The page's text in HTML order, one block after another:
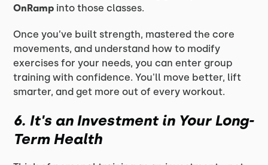
OnRamp into those classes.
Once you’ve built strength, mastered the core
movements, and understand how to modify
exercises for your needs, you can enter group
training with confidence. You'll move better, lift
smarter, and get more out of every workout.
6. It's an Investment in Your Long-
Term Health